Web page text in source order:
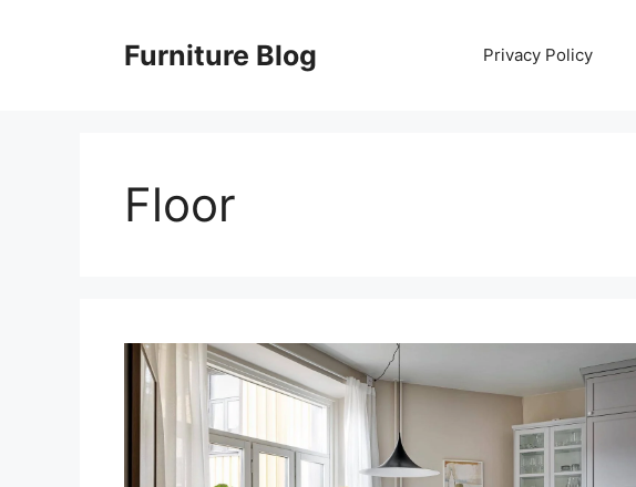
Furniture Blog Privacy Policy
Floor